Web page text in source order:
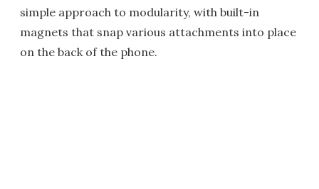
simple approach to modularity, with built-in
magnets that snap various attachments into place
on the back of the phone.